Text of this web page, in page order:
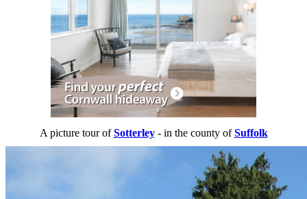
A picture tour ofSotterley- in the county ofSuffolk